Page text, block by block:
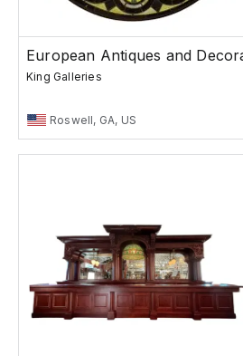
King Galleries
Roswell, GA, US